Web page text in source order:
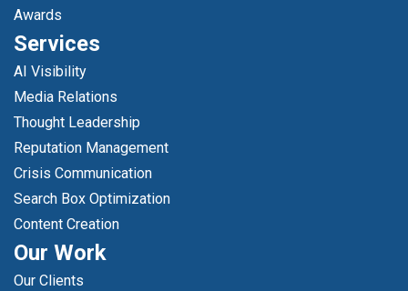
Awards
Services
AI Visibility
Media Relations
Thought Leadership
Reputation Management
Crisis Communication
Search Box Optimization
Content Creation
Our Work
Our Clients